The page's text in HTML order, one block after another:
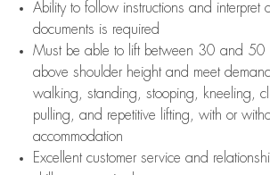
Ability to follow instructions and interpret
documents is required
Must be able to lift between 30 and 50
above shoulder height and meet
walking, standing, stooping, kneeling,
pulling, and repetitive lifting, with or
accommodation
Excellent customer service and